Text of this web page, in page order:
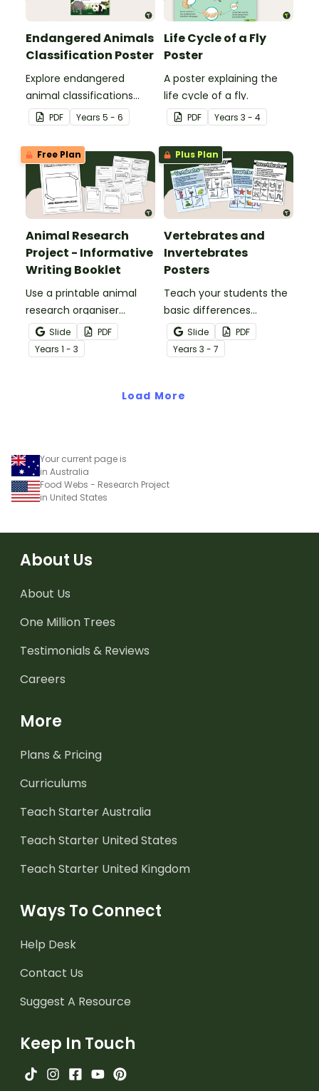
Endangered Animals
Classification Poster
Explore endangered
animal classifications
with this informative
classroom poster.
PDF Years 5 - 6
Life Cycle of a Fly
Poster
A poster explaining the
life cycle of a fly.
PDF Years 3 - 4
Free Plan
Animal Research
Project - Informative
Writing Booklet
Use a printable animal
research organiser
booklet for students to
record facts about
animals when learning to
Slide
PDF
Years 1 - 3
Plus Plan
Vertebrates and
Invertebrates
Posters
Teach your students the
basic differences
between vertebrates and
invertebrates with
printable vertebrate vs.
charts.
Slide
PDF
Years 3 - 7
Load More
Your current page is
in Australia
Food Webs - Research Project
in United States
About Us
About Us
One Million Trees
Testimonials & Reviews
Careers
More
Plans & Pricing
Curriculums
Teach Starter Australia
Teach Starter United States
Teach Starter United Kingdom
Ways To Connect
Help Desk
Contact Us
Suggest A Resource
Keep In Touch